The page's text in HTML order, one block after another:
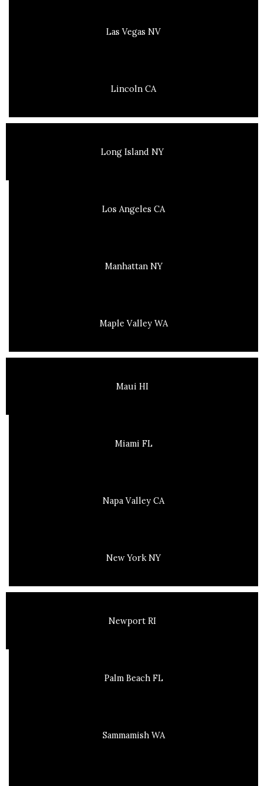
Las Vegas NV
Lincoln CA
Long Island NY
Los Angeles CA
Manhattan NY
Maple Valley WA
Maui HI
Miami FL
Napa Valley CA
New York NY
Newport RI
Palm Beach FL
Sammamish WA